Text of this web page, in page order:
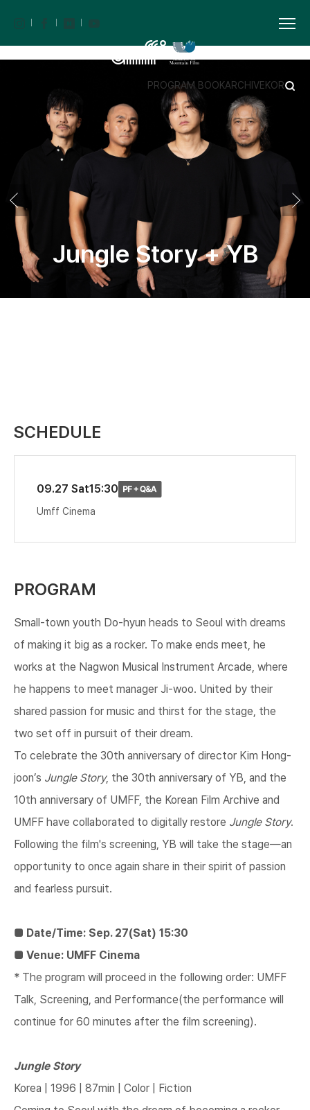
PROGRAM BOOKARCHIVEKOR
Jungle Story + YB
SCHEDULE
09.27 Sat15:30
Umff Cinema
PROGRAM
Small-town youth Do-hyun heads to Seoul with dreams
of making it big as a rocker. To make ends meet, he
works at the Nagwon Musical Instrument Arcade, where
he happens to meet manager Ji-woo. United by their
shared passion for music and thirst for the stage, the
two set off in pursuit of their dream.
To celebrate the 30th anniversary of director Kim Hong-
joon’s Jungle Story, the 30th anniversary of YB, and the
10th anniversary of UMFF, the Korean Film Archive and
UMFF have collaborated to digitally restore Jungle Story.
Following the film's screening, YB will take the stage—an
opportunity to once again share in their spirit of passion
and fearless pursuit.
■ Date/Time: Sep. 27(Sat) 15:30
■ Venue: UMFF Cinema
* The program will proceed in the following order: UMFF
Talk, Screening, and Performance(the performance will
continue for 60 minutes after the film screening).
Jungle Story
Korea | 1996 | 87min | Color | Fiction